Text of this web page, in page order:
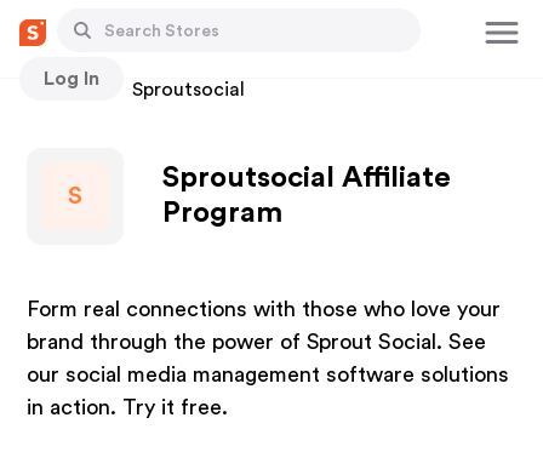
Log In
Stores Sproutsocial
S
Sproutsocial Affiliate
Program
Form real connections with those who love your
brand through the power of Sprout Social. See
our social media management software solutions
in action. Try it free.